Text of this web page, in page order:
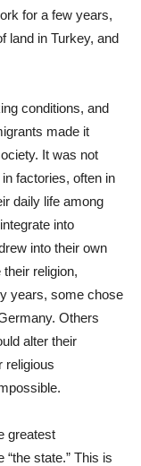
for a few years,
land in Turkey, and
conditions, and
made it
It was not
factories, often in
daily life among
into
into their own
religion,
years, some chose
Others
alter their
religious
greatest
state.” This is